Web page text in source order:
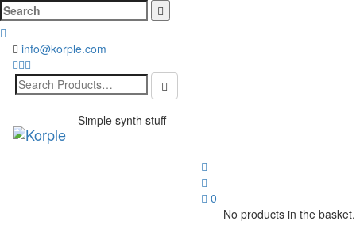
Cerca:
info@korple.com
Search
Simple synth stuff
0
No products in the basket.